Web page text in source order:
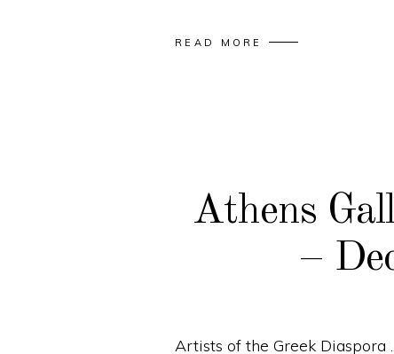
READ MORE
Athens
–
Artists of the Greek Diaspora